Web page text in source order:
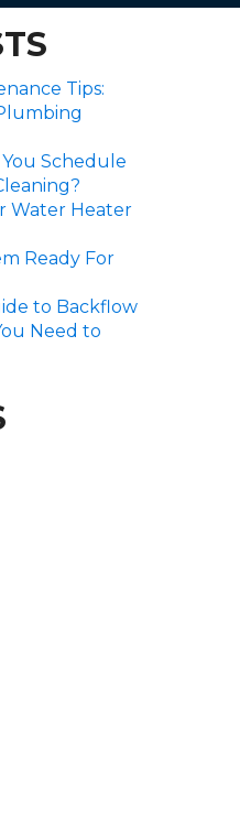
Tips:
Schedule
Water Heater
Ready For
to Backflow
Need to